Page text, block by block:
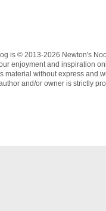
is © 2013-2026 Newton's
enjoyment and inspiration
material without express and
and/or owner is strictly